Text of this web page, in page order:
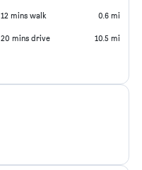
12 mins walk 0.6 mi
20 mins drive 10.5 mi